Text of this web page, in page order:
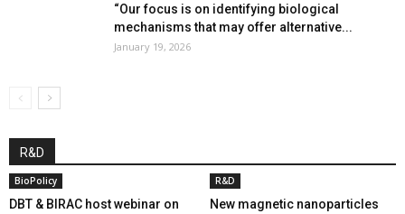
“Our focus is on identifying biological
mechanisms that may offer alternative...
January 19, 2026
R&D
BioPolicy
DBT & BIRAC host webinar on
R&D
New magnetic nanoparticles